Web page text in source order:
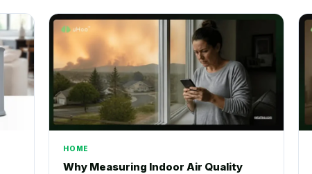
HOME
Why Measuring Indoor Air Quality